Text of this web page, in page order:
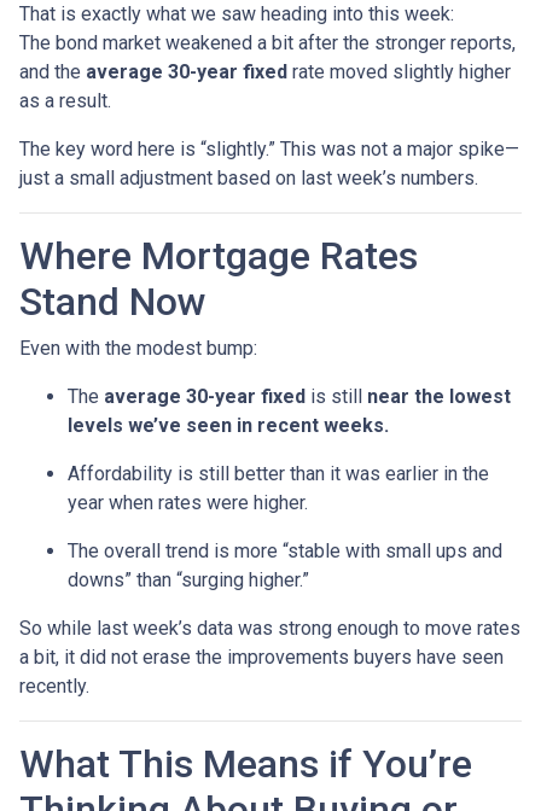
That is exactly what we saw heading into this week:
The bond market weakened a bit after the stronger reports,
and the average 30-year fixed rate moved slightly higher
as a result.
The key word here is “slightly.” This was not a major spike—
just a small adjustment based on last week’s numbers.
Where Mortgage Rates
Stand Now
Even with the modest bump:
The average 30-year fixed is still near the lowest
levels we’ve seen in recent weeks.
Affordability is still better than it was earlier in the
year when rates were higher.
The overall trend is more “stable with small ups and
downs” than “surging higher.”
So while last week’s data was strong enough to move rates
a bit, it did not erase the improvements buyers have seen
recently.
What This Means if You’re